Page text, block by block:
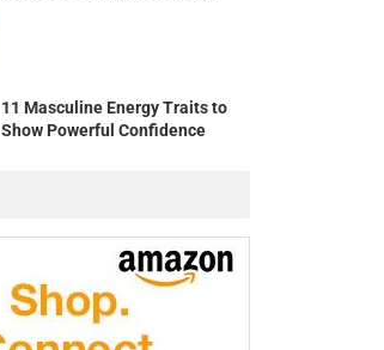
11 Masculine Energy Traits to
Show Powerful Confidence